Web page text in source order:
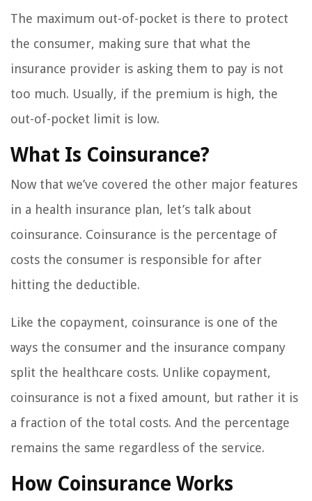
The maximum out-of-pocket is there to protect
the consumer, making sure that what the
insurance provider is asking them to pay is not
too much. Usually, if the premium is high, the
out-of-pocket limit is low.
What Is Coinsurance?
Now that we’ve covered the other major features
in a health insurance plan, let’s talk about
coinsurance. Coinsurance is the percentage of
costs the consumer is responsible for after
hitting the deductible.
Like the copayment, coinsurance is one of the
ways the consumer and the insurance company
split the healthcare costs. Unlike copayment,
coinsurance is not a fixed amount, but rather it is
a fraction of the total costs. And the percentage
remains the same regardless of the service.
How Coinsurance Works